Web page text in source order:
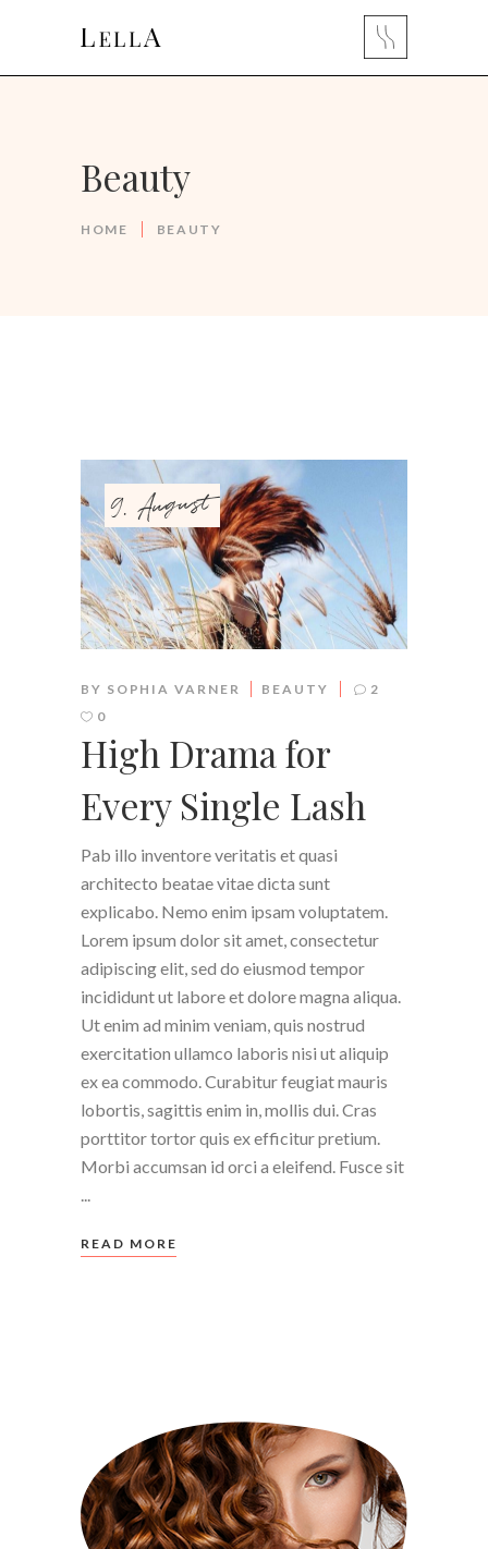
Beauty
HOME BEAUTY
9. August
BY SOPHIA VARNER BEAUTY
2
0
High Drama for
Every Single Lash
Pab illo inventore veritatis et quasi
architecto beatae vitae dicta sunt
explicabo. Nemo enim ipsam voluptatem.
Lorem ipsum dolor sit amet, consectetur
adipiscing elit, sed do eiusmod tempor
incididunt ut labore et dolore magna aliqua.
Ut enim ad minim veniam, quis nostrud
exercitation ullamco laboris nisi ut aliquip
ex ea commodo. Curabitur feugiat mauris
lobortis, sagittis enim in, mollis dui. Cras
porttitor tortor quis ex efficitur pretium.
Morbi accumsan id orci a eleifend. Fusce sit
READ MORE